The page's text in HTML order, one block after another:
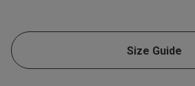
Size Guide